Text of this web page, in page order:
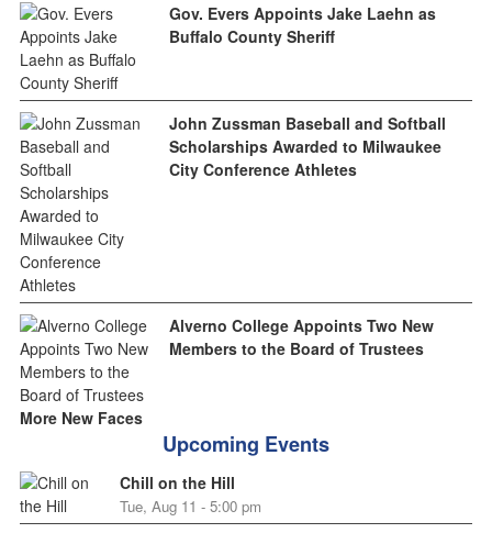
Gov. Evers Appoints Jake Laehn as
Buffalo County Sheriff
John Zussman Baseball and Softball
Scholarships Awarded to Milwaukee
City Conference Athletes
Alverno College Appoints Two New
Members to the Board of Trustees
More New Faces
Upcoming Events
Chill on the Hill
Tue, Aug 11 - 5:00 pm